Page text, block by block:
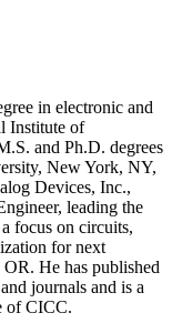
in electronic and
Institute of
and Ph.D. degrees
New York, NY,
Devices, Inc.,
leading the
focus on circuits,
for next
He has published
journals and is a
of CICC.